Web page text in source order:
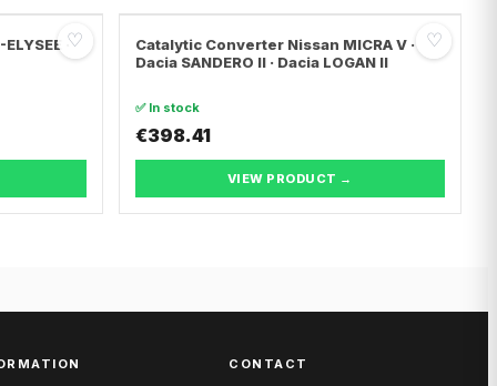
♡
·
♡
Catalytic Converter Nissan MICRA V ·
Dacia SANDERO II · Dacia LOGAN II
✅ In stock
€398.41
VIEW PRODUCT →
CONTACT